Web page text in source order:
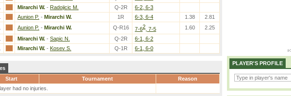
Mirarchi W. - Radojicic M. Q-2R 6-2, 6-3
Aunion P. - Mirarchi W. 1R 6-3, 6-4 1.38 2.81
Aunion P. - Mirarchi W. Q-R16 7-62 , 7-5 1.60 2.25
Mirarchi W. - Sapic N. Q-2R 6-1, 6-2
Mirarchi W. - Kosev S. Q-1R 6-1, 6-0
Start
Tournament
Reason
had no injuries.
PLAYER'S PROFILE